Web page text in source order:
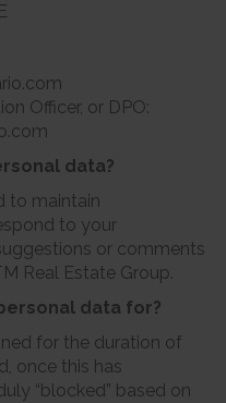
Officer, or DPO:
data?
to maintain
to your
or comments
Real Estate Group.
data for?
for the duration of
once this has
“blocked” based on